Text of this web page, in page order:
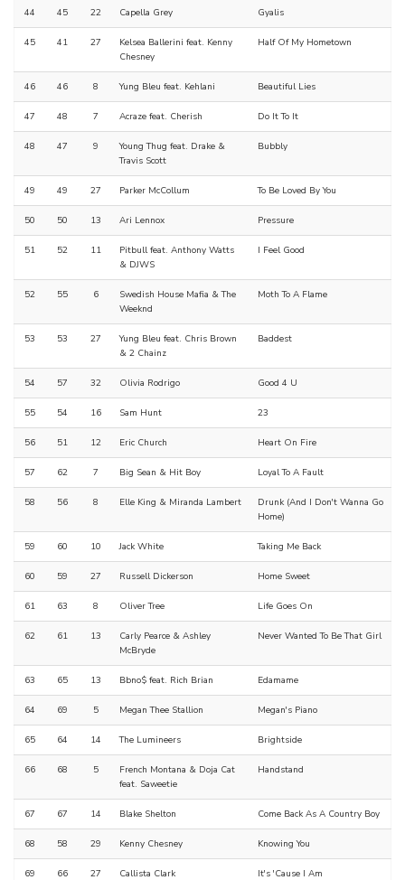
44 45 22 Capella Grey Gyalis
45 41 27
Kelsea Ballerini feat. Kenny
Chesney
Half Of My Hometown
46 46 8 Yung Bleu feat. Kehlani Beautiful Lies
47 48 7 Acraze feat. Cherish Do It To It
48 47 9
Young Thug feat. Drake &
Travis Scott
Bubbly
49 49 27 Parker McCollum To Be Loved By You
50 50 13 Ari Lennox Pressure
51 52 11
Pitbull feat. Anthony Watts
& DJWS
I Feel Good
52 55 6
Swedish House Mafia & The
Weeknd
Moth To A Flame
53 53 27
Yung Bleu feat. Chris Brown
& 2 Chainz
Baddest
54 57 32 Olivia Rodrigo Good 4 U
55 54 16 Sam Hunt 23
56 51 12 Eric Church Heart On Fire
57 62 7 Big Sean & Hit Boy Loyal To A Fault
58 56 8 Elle King & Miranda Lambert
Drunk (And I Don't Wanna Go
Home)
59 60 10 Jack White Taking Me Back
60 59 27 Russell Dickerson Home Sweet
61 63 8 Oliver Tree Life Goes On
62 61 13
Carly Pearce & Ashley
McBryde
Never Wanted To Be That Girl
63 65 13 Bbno$ feat. Rich Brian Edamame
64 69 5 Megan Thee Stallion Megan's Piano
65 64 14 The Lumineers Brightside
66 68 5
French Montana & Doja Cat
feat. Saweetie
Handstand
67 67 14 Blake Shelton Come Back As A Country Boy
68 58 29 Kenny Chesney Knowing You
69 66 27 Callista Clark It's 'Cause I Am